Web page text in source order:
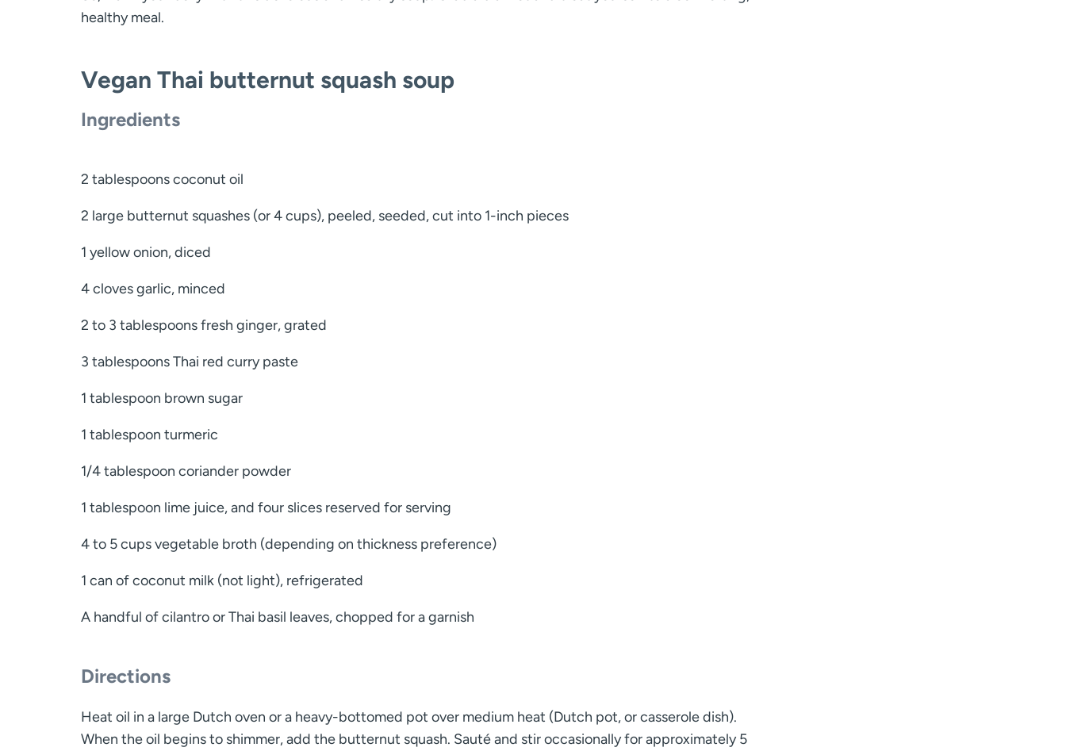
healthy meal.
Vegan Thai butternut squash soup
Ingredients
2 tablespoons coconut oil
2 large butternut squashes (or 4 cups), peeled, seeded, cut into 1-inch pieces
1 yellow onion, diced
4 cloves garlic, minced
2 to 3 tablespoons fresh ginger, grated
3 tablespoons Thai red curry paste
1 tablespoon brown sugar
1 tablespoon turmeric
1/4 tablespoon coriander powder
1 tablespoon lime juice, and four slices reserved for serving
4 to 5 cups vegetable broth (depending on thickness preference)
1 can of coconut milk (not light), refrigerated
A handful of cilantro or Thai basil leaves, chopped for a garnish
Directions
Heat oil in a large Dutch oven or a heavy-bottomed pot over medium heat (Dutch pot, or casserole dish).
When the oil begins to shimmer, add the butternut squash. Sauté and stir occasionally for approximately 5